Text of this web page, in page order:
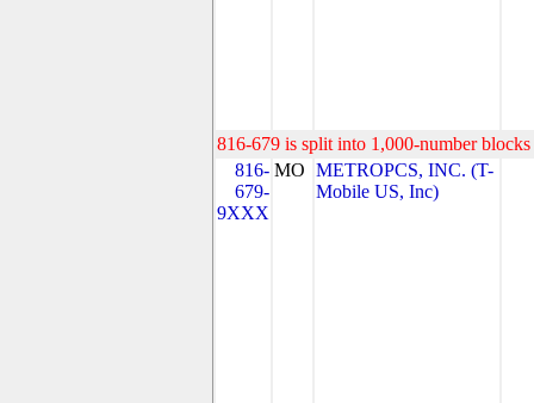
816-679 is split into 1,000-number
816-
679-
9XXX
MO METROPCS, INC. (T-
Mobile US, Inc)